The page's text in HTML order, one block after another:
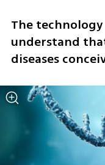
The
understand
diseases